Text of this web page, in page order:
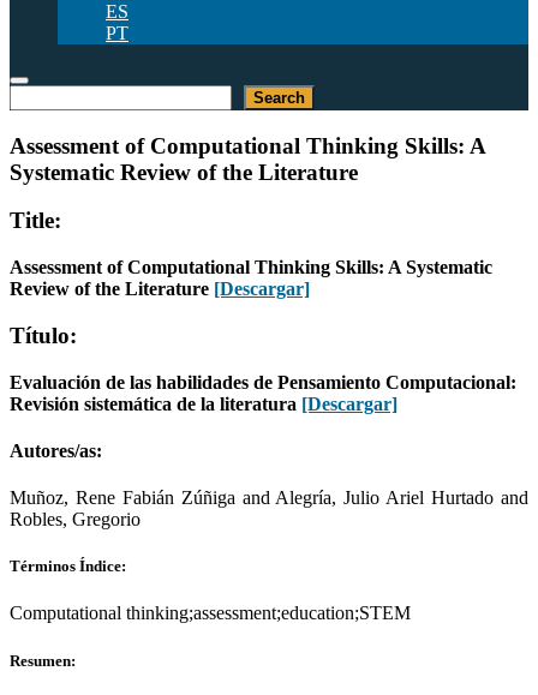
ES
PT
Search
Assessment of Computational Thinking Skills: A
Systematic Review of the Literature
Title:
Assessment of Computational Thinking Skills: A Systematic
Review of the Literature [Descargar]
Título:
Evaluación de las habilidades de Pensamiento Computacional:
Revisión sistemática de la literatura [Descargar]
Autores/as:
Muñoz, Rene Fabián Zúñiga and Alegría, Julio Ariel Hurtado and
Robles, Gregorio
Términos Índice:
Computational thinking;assessment;education;STEM
Resumen: